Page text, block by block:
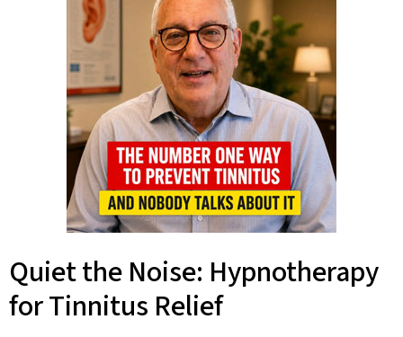
Quiet the Noise: Hypnotherapy
for Tinnitus Relief